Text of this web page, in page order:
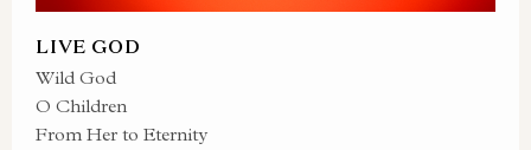
LIVE GOD
Wild God
O Children
From Her to Eternity